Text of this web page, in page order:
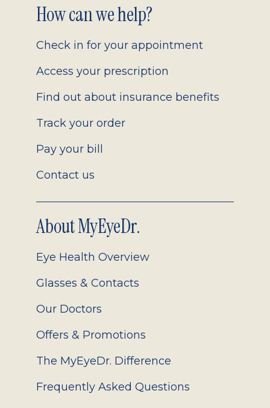
Footer
2.0
How can we help?
Check in for your appointment
Access your prescription
Find out about insurance benefits
Track your order
Pay your bill
Contact us
About MyEyeDr.
Eye Health Overview
Glasses & Contacts
Our Doctors
Offers & Promotions
The MyEyeDr. Difference
Frequently Asked Questions